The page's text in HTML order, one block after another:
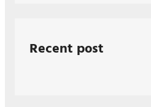
Recent post